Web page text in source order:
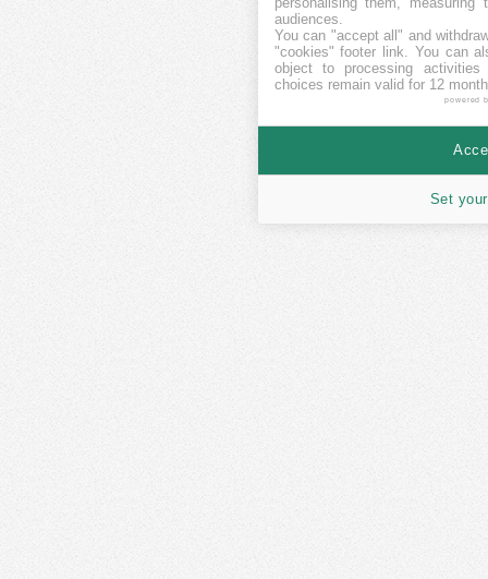
audiences.
You can "accept all" and
"cookies" footer link . You can
object to processing
choices remain valid for 12
powered
Set